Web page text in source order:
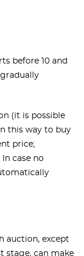
before 10 and
(it is possible
this way to buy
price;
case no
auction, except
stage, can make